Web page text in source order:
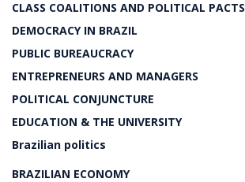
CLASS COALITIONS AND POLITICAL PACTS
DEMOCRACY IN BRAZIL
PUBLIC BUREAUCRACY
ENTREPRENEURS AND MANAGERS
POLITICAL CONJUNCTURE
EDUCATION & THE UNIVERSITY
Brazilian politics
BRAZILIAN ECONOMY